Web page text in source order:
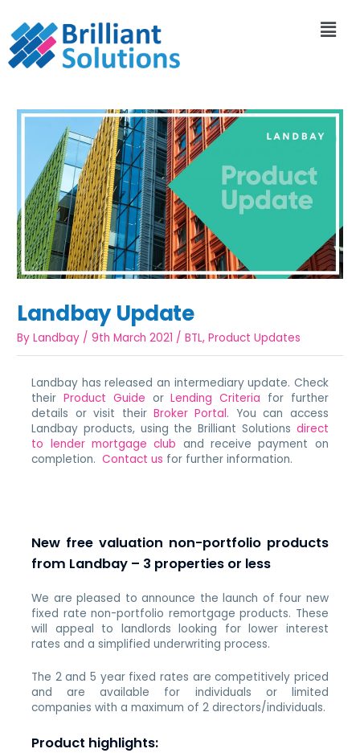
Landbay Update
ByLandbay /9th March 2021 /BTL,Product Updates
Landbay has released an intermediary update. Check
their Product Guide orLending Criteria for further
details or visit their Broker Portal. You can access
Landbay products, using the Brilliant Solutions direct
to lender mortgage club and receive payment on
completion.Contact us for further information.
New free valuation non-portfolio products
from Landbay – 3 properties or less
We are pleased to announce the launch of four new
fixed rate non-portfolio remortgage products. These
will appeal to landlords looking for lower interest
rates and a simplified underwriting process.
The 2 and 5 year fixed rates are competitively priced
and are available for individuals or limited
companies with a maximum of 2 directors/individuals.
Product highlights: